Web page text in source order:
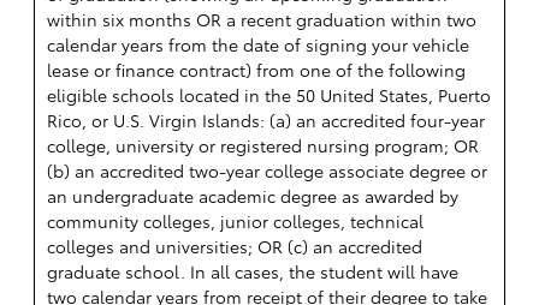
within six months OR a recent graduation within two
calendar years from the date of signing your vehicle
lease or finance contract) from one of the following
eligible schools located in the 50 United States, Puerto
Rico, or U.S. Virgin Islands: (a) an accredited four-year
college, university or registered nursing program; OR
(b) an accredited two-year college associate degree or
an undergraduate academic degree as awarded by
community colleges, junior colleges, technical
colleges and universities; OR (c) an accredited
graduate school. In all cases, the student will have
two calendar years from receipt of their degree to take